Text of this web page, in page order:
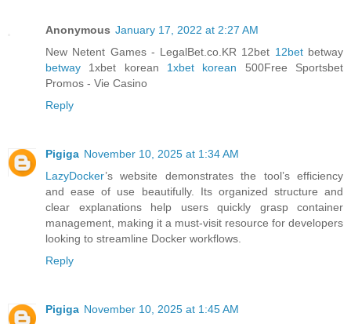
Anonymous January 17, 2022 at 2:27 AM
New Netent Games - LegalBet.co.KR 12bet 12betbetway
betway 1xbet korean 1xbet korean 500Free Sportsbet
Promos - Vie Casino
Reply
Pigiga November 10, 2025 at 1:34 AM
LazyDocker’s website demonstrates the tool’s efficiency
and ease of use beautifully. Its organized structure and
clear explanations help users quickly grasp container
management, making it a must-visit resource for developers
looking to streamline Docker workflows.
Reply
Pigiga November 10, 2025 at 1:45 AM